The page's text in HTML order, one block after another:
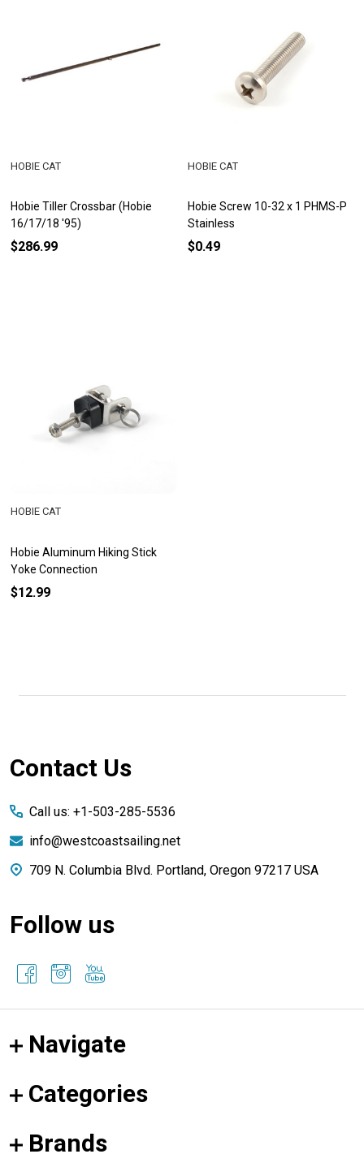
Hobie Tiller Crossbar (Hobie
16/17/18 '95)
HOBIE CAT
$286.99
Hobie Screw 10-32 x 1 PHMS-P
Stainless
HOBIE CAT
$0.49
Hobie Aluminum Hiking Stick
Yoke Connection
HOBIE CAT
$12.99
Footer
Contact Us
Call us: +1-503-285-5536
info@westcoastsailing.net
709 N. Columbia Blvd. Portland, Oregon 97217 USA
Follow us
Navigate
Categories
Brands